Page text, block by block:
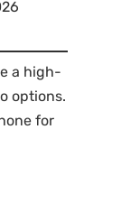
a high-
options.
for